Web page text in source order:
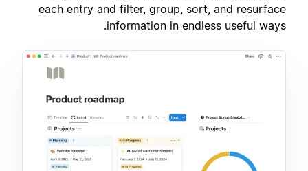
each entry and filter, group, sort, and resurface
information in endless useful ways.